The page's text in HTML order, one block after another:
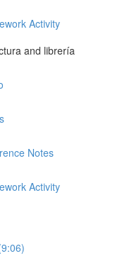
Activity
and librería
Notes
Activity